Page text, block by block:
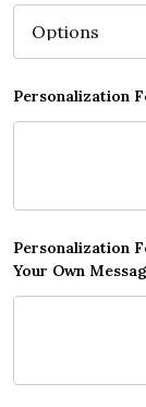
Personalization
Personalization
Your Own